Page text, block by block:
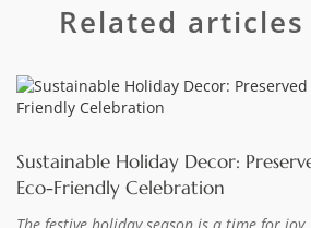
Related
Sustainable Holiday Decor:
Eco-Friendly Celebration